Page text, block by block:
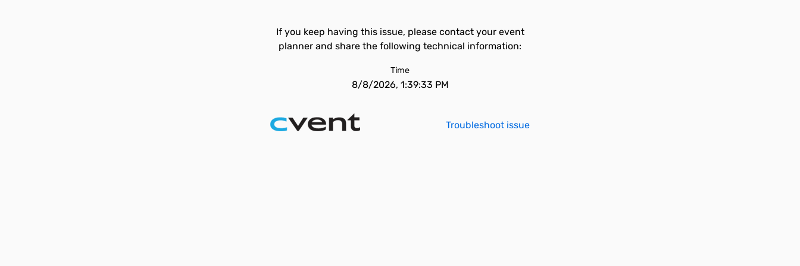
If you keep having this issue, please contact your event
planner and share the following technical information:
Time
8/8/2026, 1:39:33 PM
Troubleshoot issue